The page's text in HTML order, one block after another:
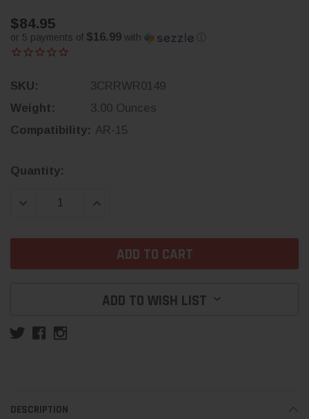
$84.95
or 5 payments of $16.99 with ⓘ
SKU:
3CRRWR0149
Weight:
3.00 Ounces
Compatibility: AR-15
Current
Quantity:
DECREASE QUANTITY:INCREASE QUANTITY:
ADD TO WISH LIST
DESCRIPTION